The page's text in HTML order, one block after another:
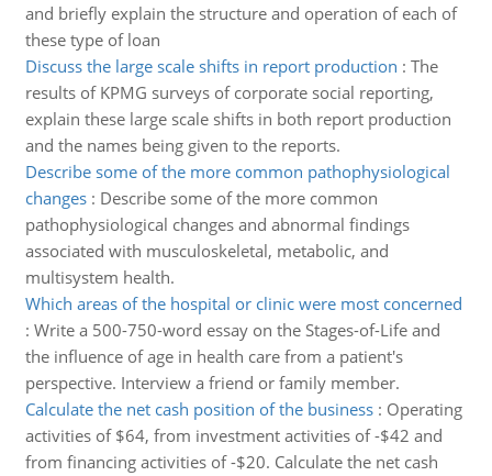
and briefly explain the structure and operation of each of
these type of loan
Discuss the large scale shifts in report production : The
results of KPMG surveys of corporate social reporting,
explain these large scale shifts in both report production
and the names being given to the reports.
Describe some of the more common pathophysiological
changes: Describe some of the more common
pathophysiological changes and abnormal findings
associated with musculoskeletal, metabolic, and
multisystem health.
Which areas of the hospital or clinic were most concerned
: Write a 500-750-word essay on the Stages-of-Life and
the influence of age in health care from a patient's
perspective. Interview a friend or family member.
Calculate the net cash position of the business: Operating
activities of $64, from investment activities of -$42 and
from financing activities of -$20. Calculate the net cash